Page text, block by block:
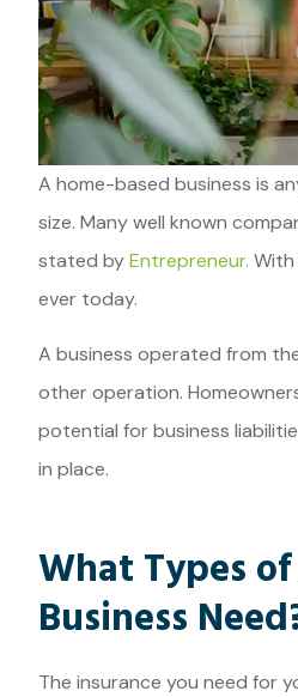
A home-based business is
size. Many well known
stated byEntrepreneur.
ever today.
A business operated from
other operation.
potential for business
in place.
What Types
Business
The insurance you need for